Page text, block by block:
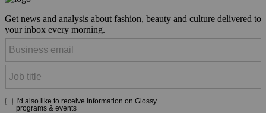
Get news and analysis about fashion, beauty and culture delivered to
your inbox every morning.